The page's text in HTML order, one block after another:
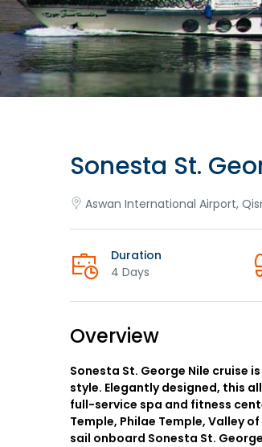
Sonesta St.
Aswan International Airport,
Duration
4 Days
Overview
Sonesta St. George Nile cruise
style. Elegantly designed, this
full-service spa and fitness
Temple, Philae Temple, Valley
sail onboard Sonesta St.